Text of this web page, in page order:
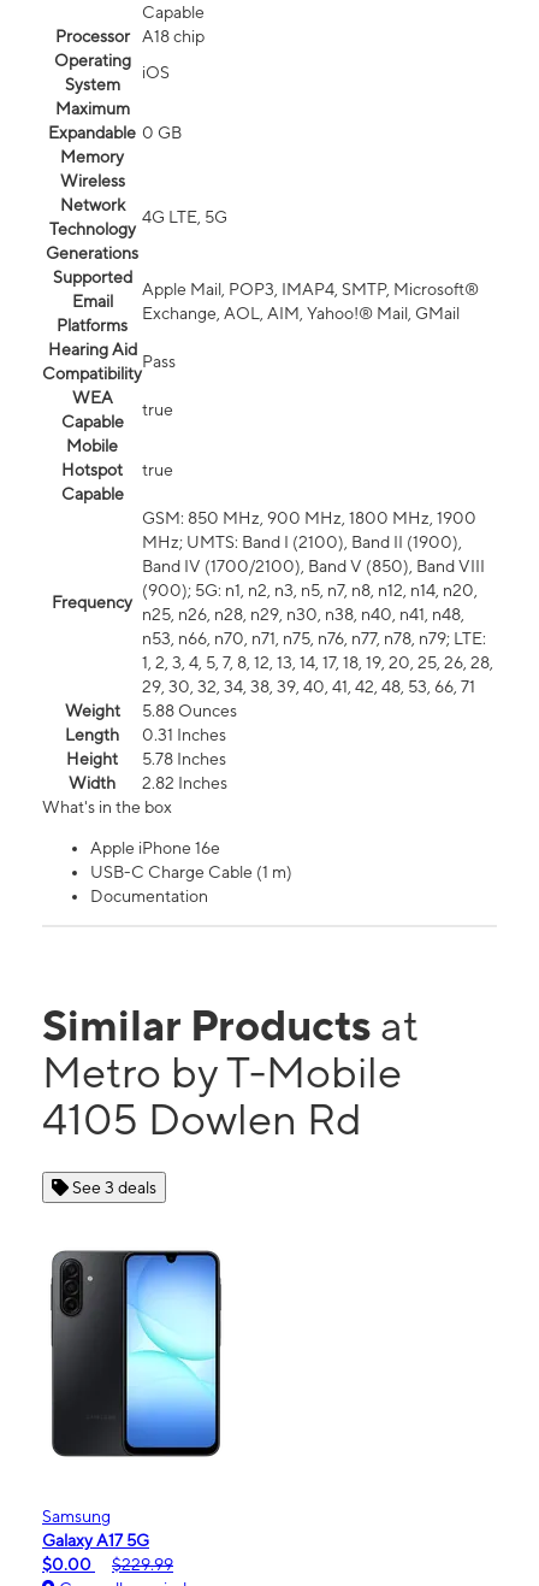
Capable
Processor
A18 chip
Operating
System
iOS
Maximum
Expandable
Memory
0 GB
Wireless
Network
Technology
Generations
4G LTE, 5G
Supported
Email
Platforms
Apple Mail, POP3, IMAP4, SMTP, Microsoft®
Exchange, AOL, AIM, Yahoo!® Mail, GMail
Hearing Aid
Compatibility
Pass
WEA
Capable
true
Mobile
Hotspot
Capable
true
Frequency
GSM: 850 MHz, 900 MHz, 1800 MHz, 1900
MHz; UMTS: Band I (2100), Band II (1900),
Band IV (1700/2100), Band V (850), Band VIII
(900); 5G: n1, n2, n3, n5, n7, n8, n12, n14, n20,
n25, n26, n28, n29, n30, n38, n40, n41, n48,
n53, n66, n70, n71, n75, n76, n77, n78, n79; LTE:
1, 2, 3, 4, 5, 7, 8, 12, 13, 14, 17, 18, 19, 20, 25, 26, 28,
29, 30, 32, 34, 38, 39, 40, 41, 42, 48, 53, 66, 71
Weight
5.88 Ounces
Length
0.31 Inches
Height
5.78 Inches
Width
2.82 Inches
What's in the box
Apple iPhone 16e
USB-C Charge Cable (1 m)
Documentation
Similar Products at
Metro by T-Mobile
4105 Dowlen Rd
See 3 deals
Samsung
Galaxy A17 5G
$0.00
$229.99